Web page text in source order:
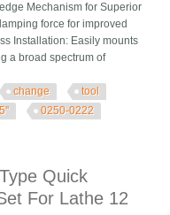
Mechanism for Superior
force for improved
Installation: Easily mounts
a broad spectrum of
change
tool
0250-0222
Quick
For Lathe 12